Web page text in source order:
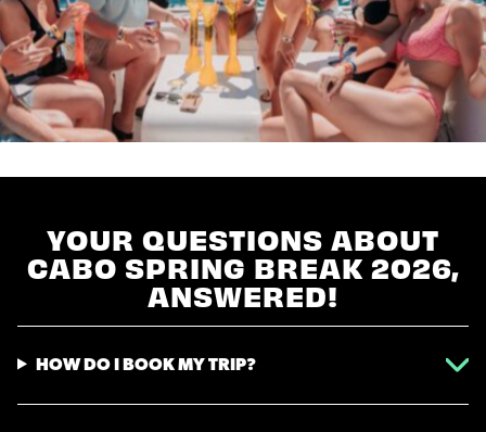
YOUR QUESTIONS ABOUT
CABO SPRING BREAK 2026,
ANSWERED!
HOW DO I BOOK MY TRIP?